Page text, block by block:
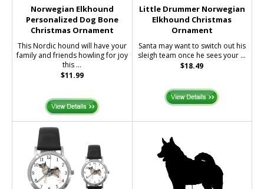
Norwegian Elkhound
Personalized Dog Bone
Christmas Ornament
This Nordic hound will have your
family and friends howling for joy
this ...
$11.99
Little Drummer Norwegian
Elkhound Christmas
Ornament
Santa may want to switch out his
sleigh team once he sees your ...
$18.49